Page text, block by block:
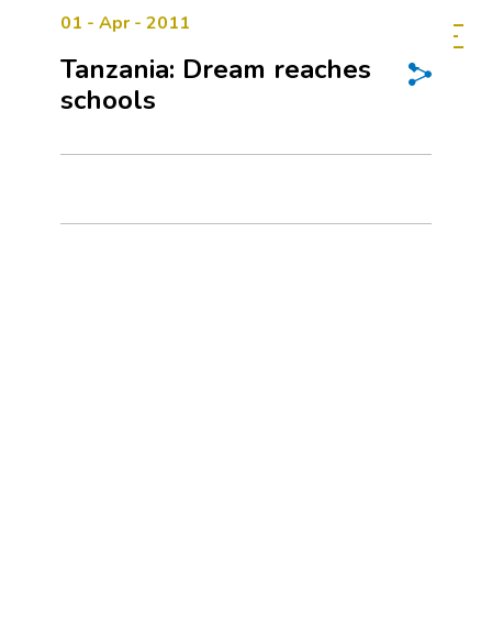
01 - Apr - 2011
Tanzania: Dream reaches
schools